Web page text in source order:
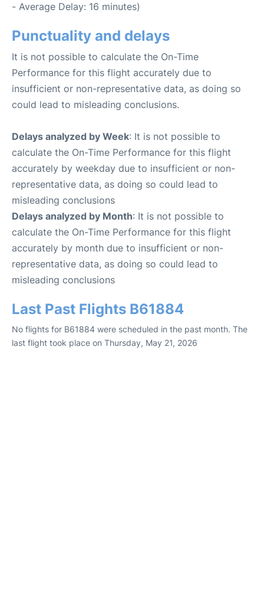
- Average Delay: 16 minutes)
Punctuality and delays
It is not possible to calculate the On-Time
Performance for this flight accurately due to
insufficient or non-representative data, as doing so
could lead to misleading conclusions.
Delays analyzed by Week: It is not possible to
calculate the On-Time Performance for this flight
accurately by weekday due to insufficient or non-
representative data, as doing so could lead to
misleading conclusions
Delays analyzed by Month: It is not possible to
calculate the On-Time Performance for this flight
accurately by month due to insufficient or non-
representative data, as doing so could lead to
misleading conclusions
Last Past Flights B61884
No flights for B61884 were scheduled in the past month. The
last flight took place on Thursday, May 21, 2026